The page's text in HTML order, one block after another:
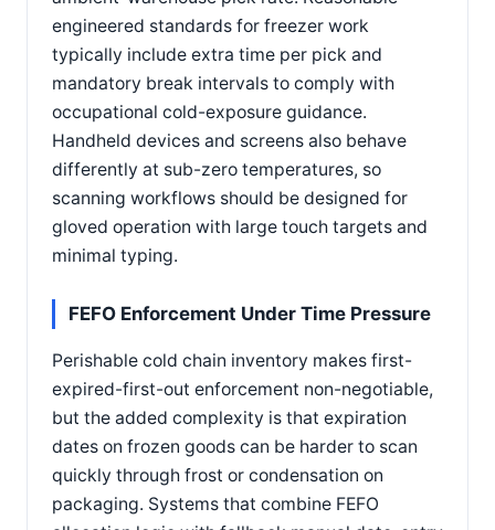
engineered standards for freezer work
typically include extra time per pick and
mandatory break intervals to comply with
occupational cold-exposure guidance.
Handheld devices and screens also behave
differently at sub-zero temperatures, so
scanning workflows should be designed for
gloved operation with large touch targets and
minimal typing.
FEFO Enforcement Under Time Pressure
Perishable cold chain inventory makes first-
expired-first-out enforcement non-negotiable,
but the added complexity is that expiration
dates on frozen goods can be harder to scan
quickly through frost or condensation on
packaging. Systems that combine FEFO